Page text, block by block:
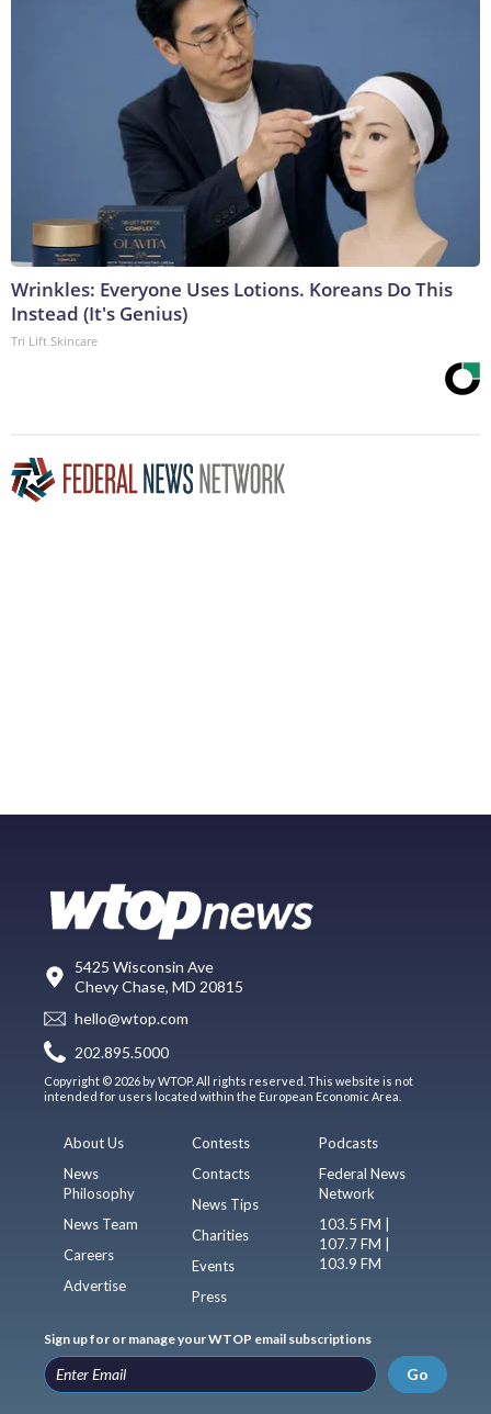
Wrinkles: Everyone Uses Lotions. Koreans Do This
Instead (It's Genius)
Tri Lift Skincare
5425 Wisconsin Ave
Chevy Chase, MD 20815
hello@wtop.com
202.895.5000
Copyright © 2026 by WTOP. All rights reserved. This website is not
intended for users located within the European Economic Area.
About Us
News
Philosophy
News Team
Careers
Advertise
Contests
Contacts
News Tips
Charities
Events
Press
Podcasts
Federal News
Network
103.5 FM |
107.7 FM |
103.9 FM
Sign up for or manage your WTOP email subscriptions
Go